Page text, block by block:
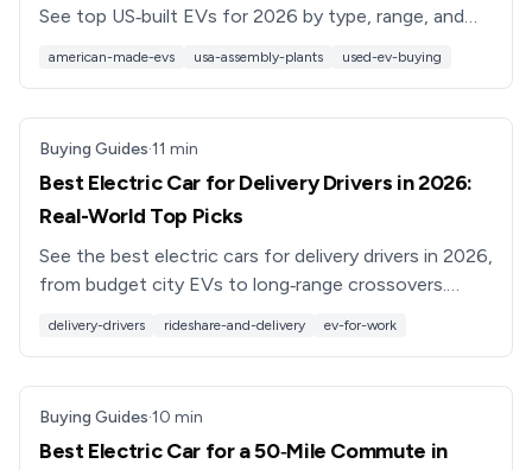
See top US‑built EVs for 2026 by type, range, and
american-made-evs usa-assembly-plants used-ev-buying
Buying Guides·11 min
Best Electric Car for Delivery Drivers in 2026:
Real-World Top Picks
See the best electric cars for delivery drivers in 2026,
from budget city EVs to long‑range crossovers.
delivery-drivers rideshare-and-delivery ev-for-work
Buying Guides·10 min
Best Electric Car for a 50‑Mile Commute in